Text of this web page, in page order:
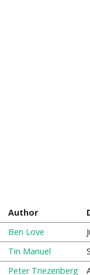
Author
Ben Love
Tin Manuel
Peter Triezenberg